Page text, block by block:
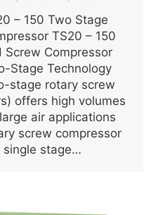
– 150 Two Stage
TS20 – 150
Screw Compressor
Stage Technology
stage rotary screw
offers high volumes
air applications
screw compressor
single stage…